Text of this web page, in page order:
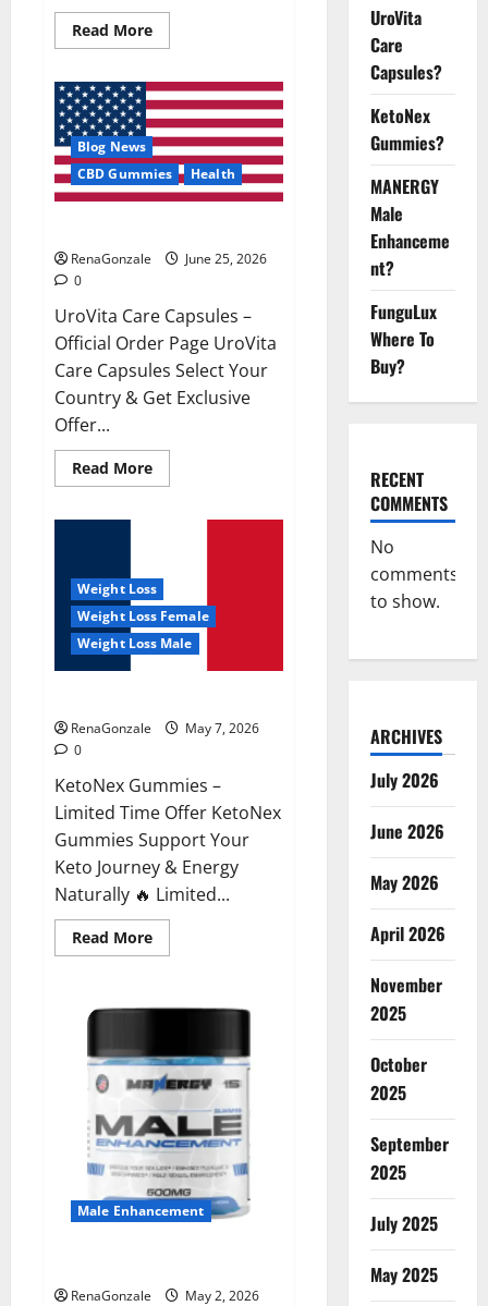
Read MoreRead
more
Glycogen
Control
Get
Exclusive
Offers!?
Blog News
CBD Gummies
Health
RenaGonzale
June 25, 2026
0
UroVita Care Capsules –
Official Order Page UroVita
Care Capsules Select Your
Country & Get Exclusive
Offer...
Read MoreRead
more
Weight Loss
Weight Loss Female
Weight Loss Male
RenaGonzale
May 7, 2026
0
KetoNex Gummies –
Limited Time Offer KetoNex
Gummies Support Your
Keto Journey & Energy
Naturally 🔥 Limited...
Read MoreRead
more
Male Enhancement
RenaGonzale
May 2, 2026
UroVita
Care
Capsules?
KetoNex
Gummies?
MANERGY
Male
Enhanceme
nt?
FunguLux
Where To
Buy?
RECENT
COMMENTS
No
comments
to show.
ARCHIVES
July 2026
June 2026
May 2026
April 2026
November
2025
October
2025
September
2025
July 2025
May 2025